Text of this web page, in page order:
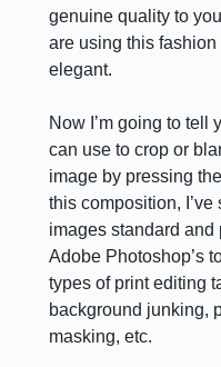
genuine quality to
are using this
elegant.
Now I’m going to tell
can use to crop or
image by pressing
this composition,
images standard
Adobe Photoshop’s
types of print editing
background junking,
masking, etc.